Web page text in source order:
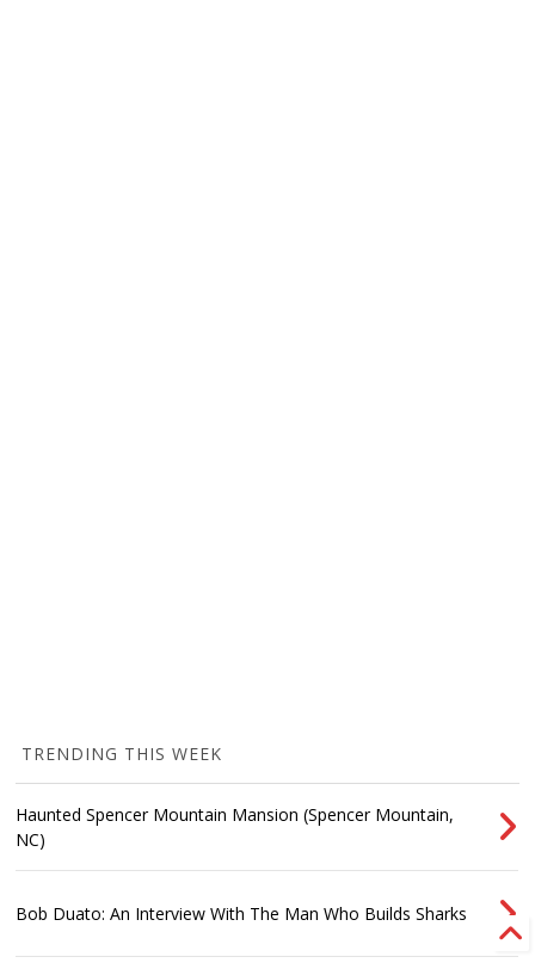
TRENDING THIS WEEK
Haunted Spencer Mountain Mansion (Spencer Mountain,
NC)
Bob Duato: An Interview With The Man Who Builds Sharks